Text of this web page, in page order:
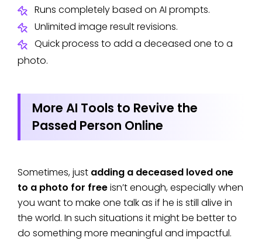
Runs completely based on AI prompts.
Unlimited image result revisions.
Quick process to add a deceased one to a
photo.
More AI Tools to Revive the
Passed Person Online
Sometimes, just adding a deceased loved one
to a photo for freeisn’t enough, especially when
you want to make one talk as if he is still alive in
the world. In such situations it might be better to
do something more meaningful and impactful.